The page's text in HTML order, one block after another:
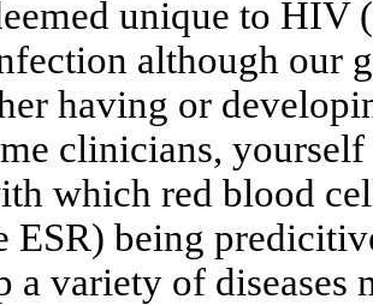
unique to HIV
although our
having or
clinicians,
which red blood
ESR) being
a variety of diseases